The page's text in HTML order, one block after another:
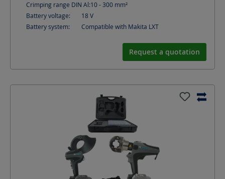
Crimping range DIN Al:10 - 300 mm²
Battery voltage:
18V
Battery system:
Compatible with Makita LXT
Request a quotation